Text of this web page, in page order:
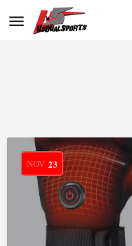
NOV 23